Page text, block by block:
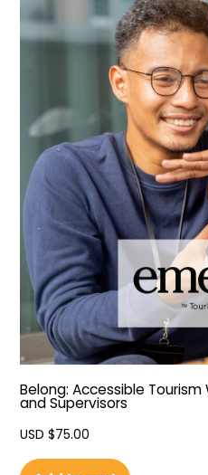
Belong: Accessible
and Supervisors
USD $75.00